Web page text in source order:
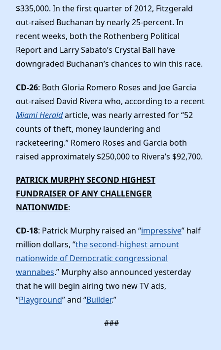
$335,000. In the first quarter of 2012, Fitzgerald
out-raised Buchanan by nearly 25-percent. In
recent weeks, both the Rothenberg Political
Report and Larry Sabato’s Crystal Ball have
downgraded Buchanan’s chances to win this race.
CD-26: Both Gloria Romero Roses and Joe Garcia
out-raised David Rivera who, according to a recent
Miami Heraldarticle, was nearly arrested for “52
counts of theft, money laundering and
racketeering.” Romero Roses and Garcia both
raised approximately $250,000 to Rivera’s $92,700.
PATRICK MURPHY SECOND HIGHEST
FUNDRAISER OF ANY CHALLENGER
NATIONWIDE:
CD-18: Patrick Murphy raised an “impressive” half
million dollars, “the second-highest amount
nationwide of Democratic congressional
wannabes.” Murphy also announced yesterday
that he will begin airing two new TV ads,
“Playground” and “Builder.”
###